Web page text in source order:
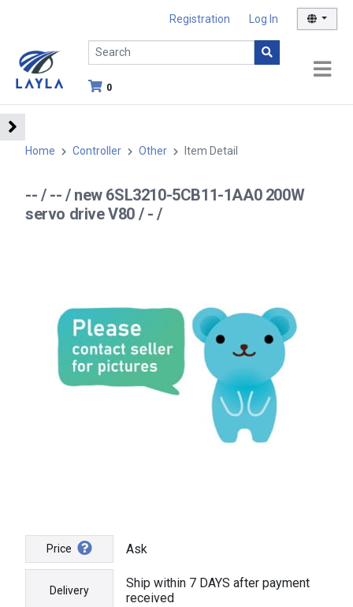
Registration Log In
0
Home Controller Other Item Detail
-- / -- / new 6SL3210-5CB11-1AA0 200W
servo drive V80 / - /
Price Ask
Delivery
Ship within 7 DAYS after payment
received